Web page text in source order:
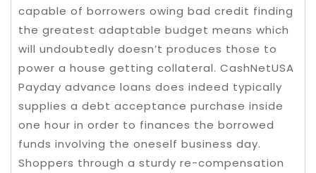
capable of borrowers owing bad credit finding
the greatest adaptable budget means which
will undoubtedly doesn’t produces those to
power a house getting collateral. CashNetUSA
Payday advance loans does indeed typically
supplies a debt acceptance purchase inside
one hour in order to finances the borrowed
funds involving the oneself business day.
Shoppers through a sturdy re-compensation